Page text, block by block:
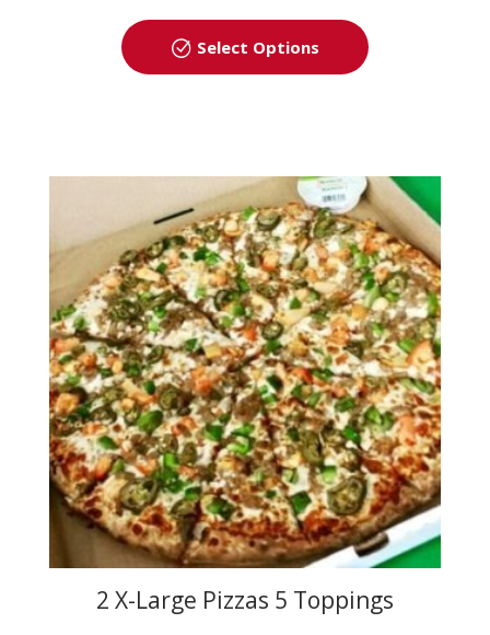
Select Options
2 X-Large Pizzas 5 Toppings